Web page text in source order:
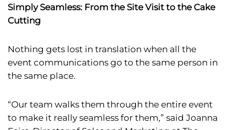
Simply Seamless: From the Site Visit to the Cake
Cutting
Nothing gets lost in translation when all the
event communications go to the same person in
the same place.
“Our team walks them through the entire event
to make it really seamless for them,” said Joanna